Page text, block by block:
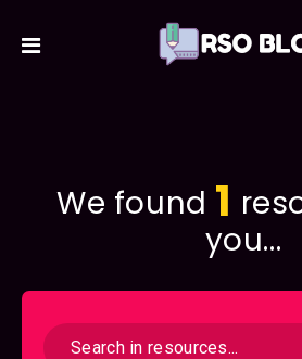
We found 1
you...